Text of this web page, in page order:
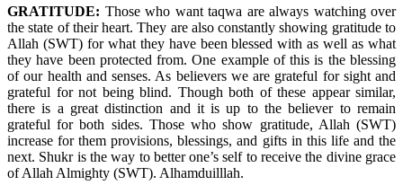
GRATITUDE: Those who want taqwa are always watching over
the state of their heart. They are also constantly showing gratitude to
Allah (SWT) for what they have been blessed with as well as what
they have been protected from. One example of this is the blessing
of our health and senses. As believers we are grateful for sight and
grateful for not being blind. Though both of these appear similar,
there is a great distinction and it is up to the believer to remain
grateful for both sides. Those who show gratitude, Allah (SWT)
increase for them provisions, blessings, and gifts in this life and the
next. Shukr is the way to better one’s self to receive the divine grace
of Allah Almighty (SWT). Alhamduilllah.